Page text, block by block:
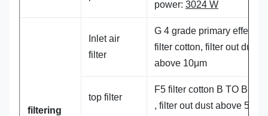
power: 3024 W
filtering
Inlet air
filter
G 4 grade primary effect
filter cotton, filter out dust
above 10μm
top filter
F5 filter cotton B TO B-
, filter out dust above 5μm